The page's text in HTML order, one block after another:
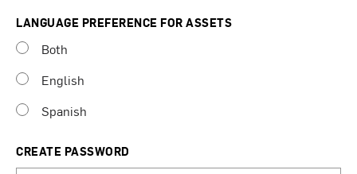
LANGUAGE PREFERENCE FOR ASSETS
Both
English
Spanish
CREATE PASSWORD